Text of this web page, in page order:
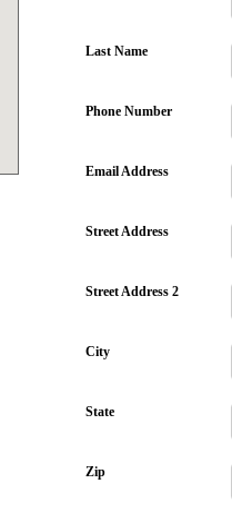
Last Name
Phone Number
Email Address
Street Address
Street Address 2
City
State
Zip